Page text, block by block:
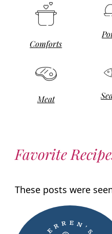
Comforts
Meat
Favorite
These posts were